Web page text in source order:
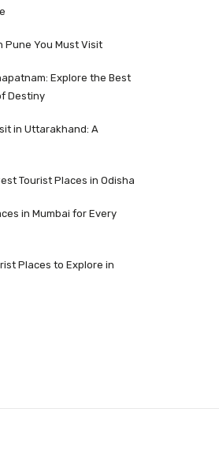
Pune You Must Visit
Explore the Best
Destiny
in Uttarakhand: A
Tourist Places in Odisha
in Mumbai for Every
Places to Explore in